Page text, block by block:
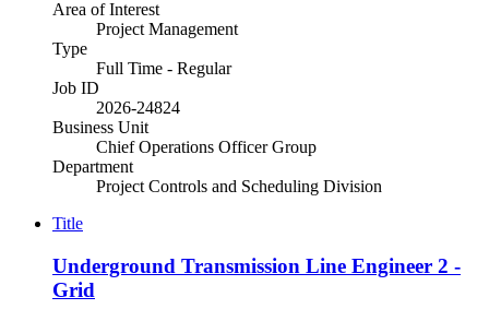
Area of Interest
Project Management
Type
Full Time - Regular
Job ID
2026-24824
Business Unit
Chief Operations Officer Group
Department
Project Controls and Scheduling Division
Title
Underground Transmission Line Engineer 2 -
Grid